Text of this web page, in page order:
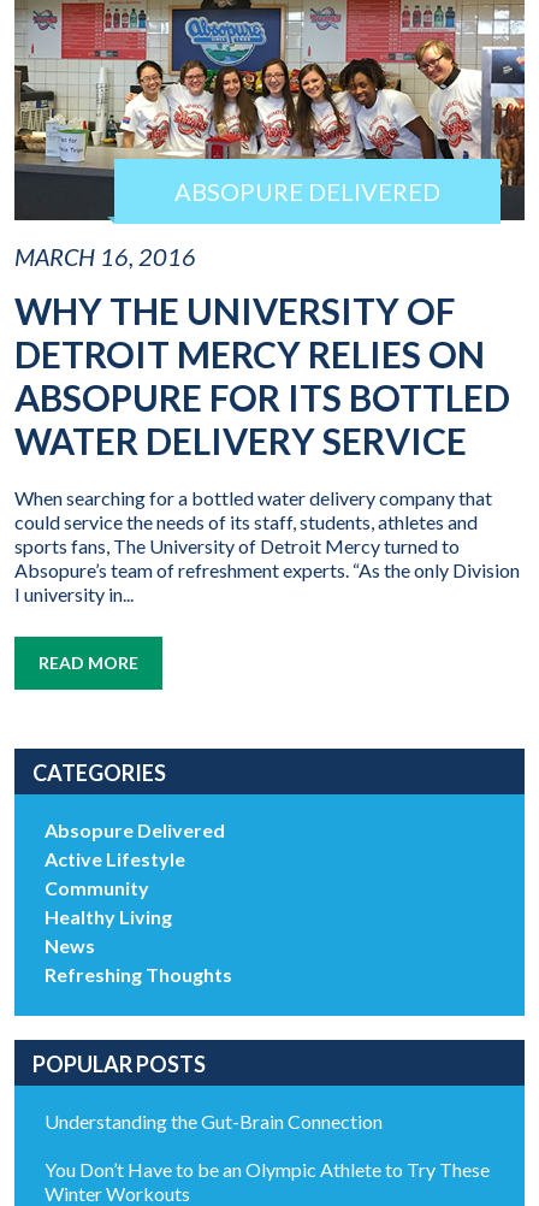
ABSOPURE DELIVERED
MARCH 16, 2016
WHY THE UNIVERSITY OF
DETROIT MERCY RELIES ON
ABSOPURE FOR ITS BOTTLED
WATER DELIVERY SERVICE
When searching for a bottled water delivery company that
could service the needs of its staff, students, athletes and
sports fans, The University of Detroit Mercy turned to
Absopure’s team of refreshment experts. “As the only Division
I university in...
READ MORE
CATEGORIES
Absopure Delivered
Active Lifestyle
Community
Healthy Living
News
Refreshing Thoughts
POPULAR POSTS
Understanding the Gut-Brain Connection
You Don’t Have to be an Olympic Athlete to Try These
Winter Workouts